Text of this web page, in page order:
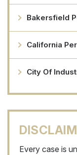
Bakersfield
California
City Of
Every case is